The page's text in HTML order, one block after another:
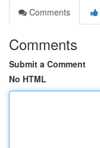
Comments
Comments
Submit a Comment
No HTML